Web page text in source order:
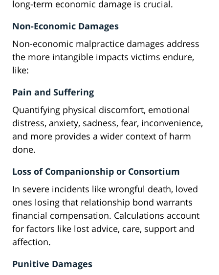
long-term economic damage is crucial.
Non-Economic Damages
Non-economic malpractice damages address
the more intangible impacts victims endure,
like:
Pain and Suffering
Quantifying physical discomfort, emotional
distress, anxiety, sadness, fear, inconvenience,
and more provides a wider context of harm
done.
Loss of Companionship or Consortium
In severe incidents like wrongful death, loved
ones losing that relationship bond warrants
financial compensation. Calculations account
for factors like lost advice, care, support and
affection.
Punitive Damages